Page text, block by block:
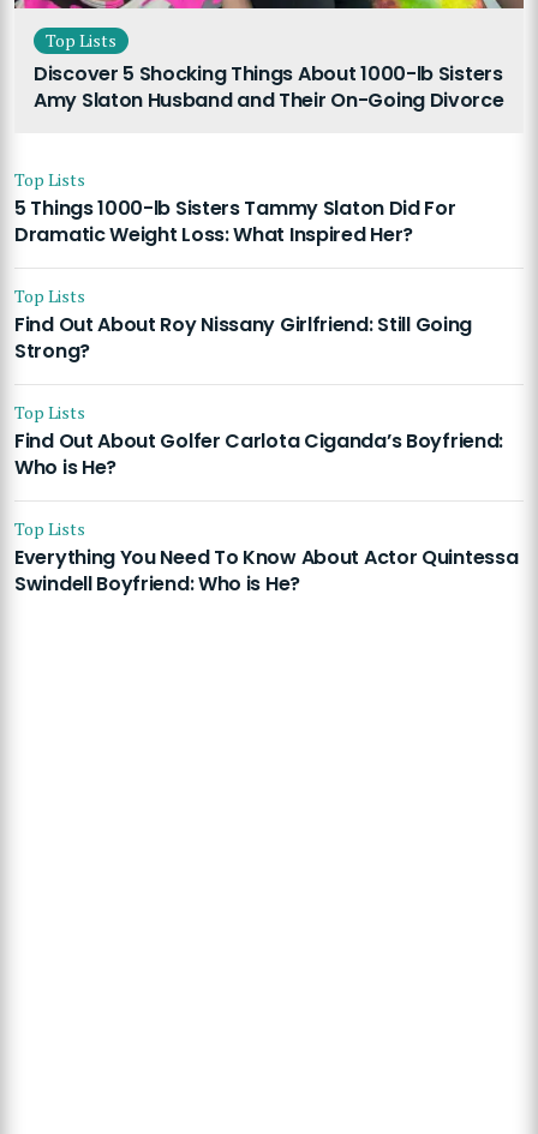
Top Lists
Discover 5 Shocking Things About 1000-lb Sisters
Amy Slaton Husband and Their On-Going Divorce
Top Lists
5 Things 1000-lb Sisters Tammy Slaton Did For
Dramatic Weight Loss: What Inspired Her?
Top Lists
Find Out About Roy Nissany Girlfriend: Still Going
Strong?
Top Lists
Find Out About Golfer Carlota Ciganda’s Boyfriend:
Who is He?
Top Lists
Everything You Need To Know About Actor Quintessa
Swindell Boyfriend: Who is He?